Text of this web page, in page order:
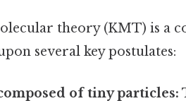
theory (KMT) is a
several key postulates:
of tiny particles: